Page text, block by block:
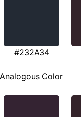
#232A34
Analogous Color